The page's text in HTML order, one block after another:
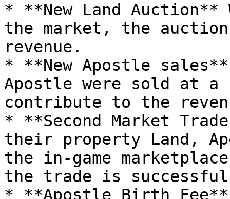
* **New Land Auction**
the market, the
revenue.
* **New Apostle
Apostle were sold at
contribute to the
* **Second Market
their property Land,
the in-game
the trade is
* **Apostle Birth Fee**